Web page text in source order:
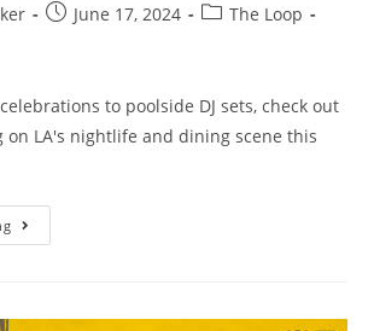
June 17, 2024
The Loop
to poolside DJ sets, check out
on LA's nightlife and dining scene this